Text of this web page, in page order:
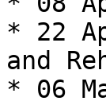
* 22
and
* 06